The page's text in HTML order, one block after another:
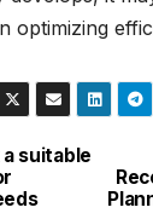
optimizing
suitable